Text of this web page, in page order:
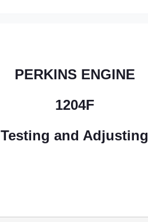
PERKINS ENGINE
1204F
Testing and Adjusting